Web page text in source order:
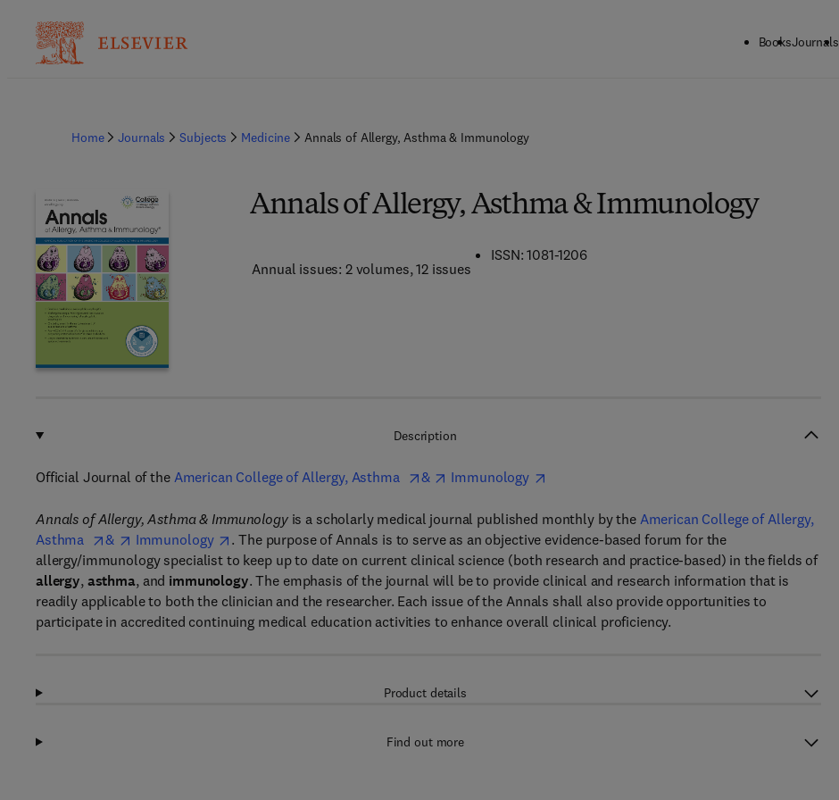
BooksJournals
Home Journals Subjects Medicine Annals of Allergy, Asthma & Immunology
Annals of Allergy, Asthma & Immunology
Annual issues: 2 volumes, 12 issues
ISSN: 1081-1206
Description
Official Journal of the American College of Allergy, Asthma & Immunology
Annals of Allergy, Asthma & Immunologyis a scholarly medical journal published monthly by the American College of Allergy,
Asthma
& Immunology
. The purpose of Annals is to serve as an objective evidence-based forum for the
allergy/immunology specialist to keep up to date on current clinical science (both research and practice-based) in the fields of
allergy, asthma, and immunology. The emphasis of the journal will be to provide clinical and research information that is
readily applicable to both the clinician and the researcher. Each issue of the Annals shall also provide opportunities to
participate in accredited continuing medical education activities to enhance overall clinical proficiency.
Product details
Find out more